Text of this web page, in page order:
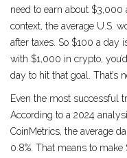
need to earn about $3,000
context, the average U.S.
after taxes. So $100 a day
with $1,000 in crypto,
day to hit that goal. That’s
Even the most successful
According to a 2024
CoinMetrics, the average
0.8%. That means to make